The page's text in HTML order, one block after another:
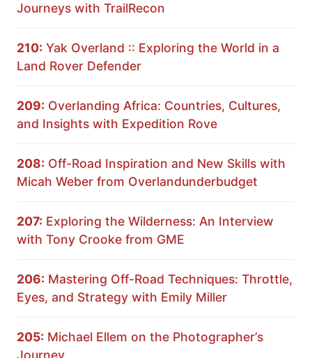
Journeys with TrailRecon
210: Yak Overland :: Exploring the World in a
Land Rover Defender
209: Overlanding Africa: Countries, Cultures,
and Insights with Expedition Rove
208: Off-Road Inspiration and New Skills with
Micah Weber from Overlandunderbudget
207: Exploring the Wilderness: An Interview
with Tony Crooke from GME
206: Mastering Off-Road Techniques: Throttle,
Eyes, and Strategy with Emily Miller
205: Michael Ellem on the Photographer’s
Journey